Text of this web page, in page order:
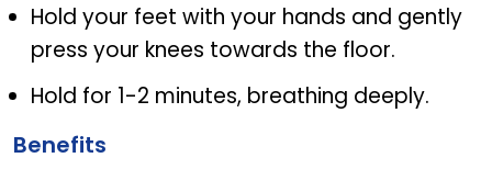
Hold your feet with your hands and gently
press your knees towards the floor.
Hold for 1-2 minutes, breathing deeply.
Benefits